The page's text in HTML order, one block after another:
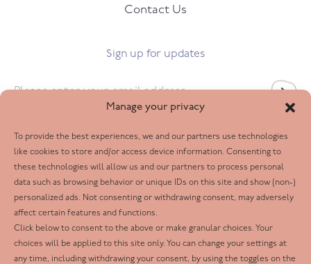
Manage your privacy
To provide the best experiences, we and our partners use technologies
like cookies to store and/or access device information. Consenting to
these technologies will allow us and our partners to process personal
data such as browsing behavior or unique IDs on this site and show (non-)
personalized ads. Not consenting or withdrawing consent, may adversely
affect certain features and functions.
Click below to consent to the above or make granular choices. Your
choices will be applied to this site only. You can change your settings at
any time, including withdrawing your consent, by using the toggles on the
Contact Us
Sign up for updates
Follow us
Facebook
Twitter
LinkedIn
Youtube